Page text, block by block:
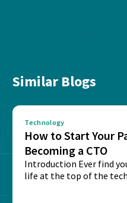
Similar Blogs
Technology
How to Start Your
Becoming a CTO
Introduction Ever find
life at the top of the